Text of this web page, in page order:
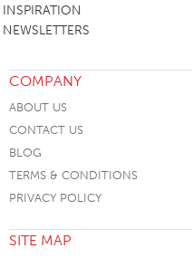
INSPIRATION
NEWSLETTERS
COMPANY
ABOUT US
CONTACT US
BLOG
TERMS & CONDITIONS
PRIVACY POLICY
SITE MAP